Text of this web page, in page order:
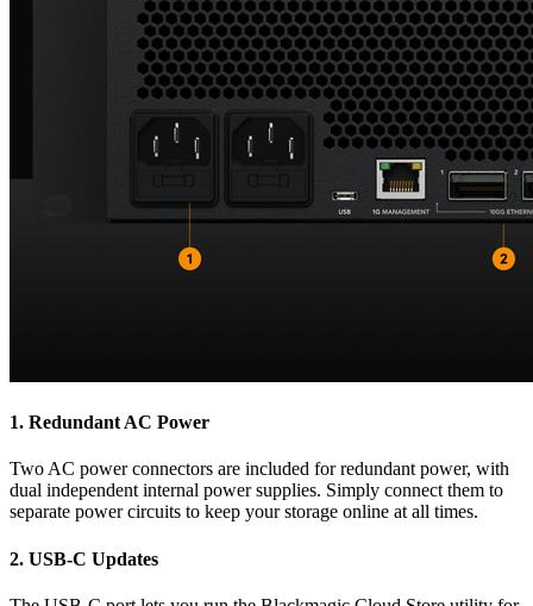
1. Redundant AC Power
Two AC power connectors are included for redundant power, with
dual independent internal power supplies. Simply connect them to
separate power circuits to keep your storage online at all times.
2. USB-C Updates